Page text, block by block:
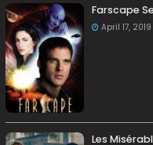
Farscape
April 17, 2019
Les